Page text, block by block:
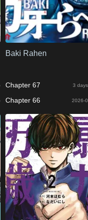
Baki Rahen
Chapter 67 3
Chapter 66 2026-